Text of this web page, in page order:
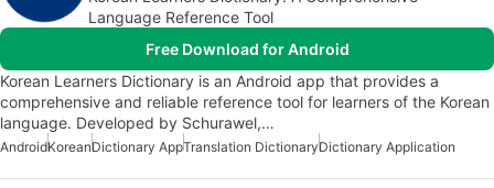
Language Reference Tool
Free Download for Android
Korean Learners Dictionary is an Android app that provides a
comprehensive and reliable reference tool for learners of the Korean
language. Developed by Schurawel,…
AndroidKoreanDictionary AppTranslation DictionaryDictionary Application